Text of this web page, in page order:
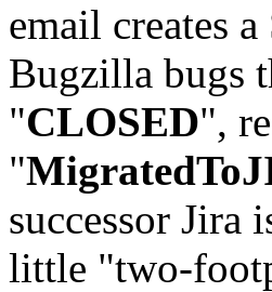
email creates
Bugzilla bugs
"CLOSED",
"
successor Jira
little "two-